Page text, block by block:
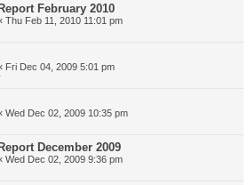
February 2010
Thu Feb 11, 2010 11:01 pm
Fri Dec 04, 2009 5:01 pm
Wed Dec 02, 2009 10:35 pm
December 2009
Wed Dec 02, 2009 9:36 pm